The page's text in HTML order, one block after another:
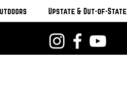
Upstate & Out-of-State